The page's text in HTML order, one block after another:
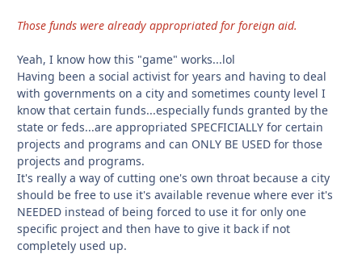
Those funds were already appropriated for foreign aid.
Yeah, I know how this "game" works...lol
Having been a social activist for years and having to deal
with governments on a city and sometimes county level I
know that certain funds...especially funds granted by the
state or feds...are appropriated SPECFICIALLY for certain
projects and programs and can ONLY BE USED for those
projects and programs.
It's really a way of cutting one's own throat because a city
should be free to use it's available revenue where ever it's
NEEDED instead of being forced to use it for only one
specific project and then have to give it back if not
completely used up.